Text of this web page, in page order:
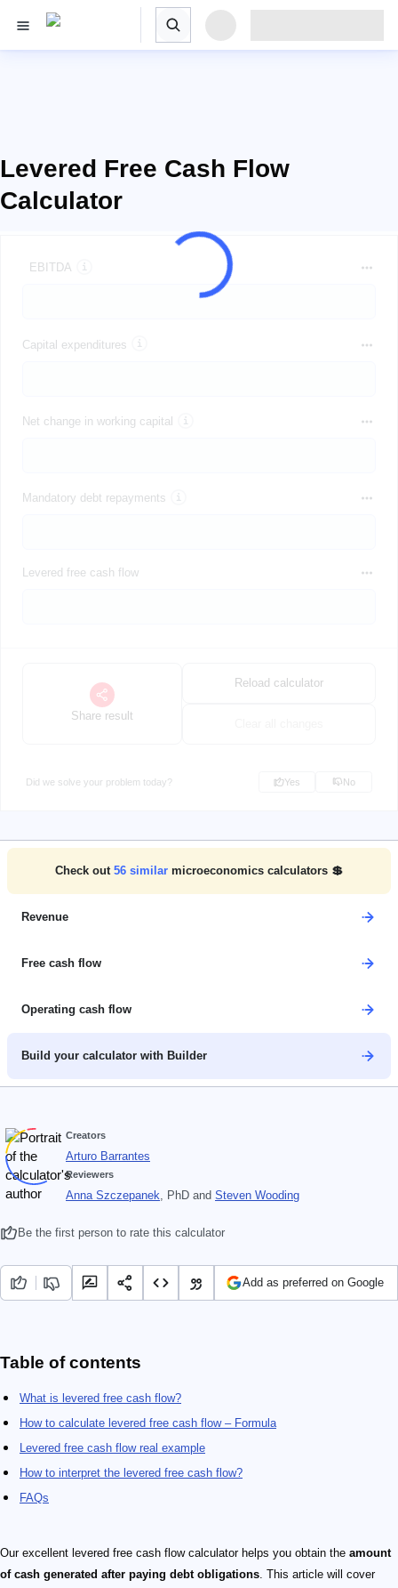
Levered Free Cash Flow
Calculator
EBITDA
Capital expenditures
Net change in working capital
Mandatory debt repayments
Levered free cash flow
Share result
Reload calculator
Did we solve your problem today? Yes No
Check out 56 similar microeconomics calculators 💲
Revenue
Free cash flow
Operating cash flow
Build your calculator with Builder
Creators
Arturo Barrantes
Reviewers
Anna Szczepanek, PhD and Steven Wooding
Be the first person to rate this calculator
Add as preferred on Google
Table of contents
What is levered free cash flow?
How to calculate levered free cash flow – Formula
Levered free cash flow real example
How to interpret the levered free cash flow?
FAQs
Our excellent levered free cash flow calculator helps you obtain the amount
of cash generated after paying debt obligations. This article will cover